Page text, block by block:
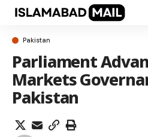
Pakistan
Parliament
Markets
Pakistan